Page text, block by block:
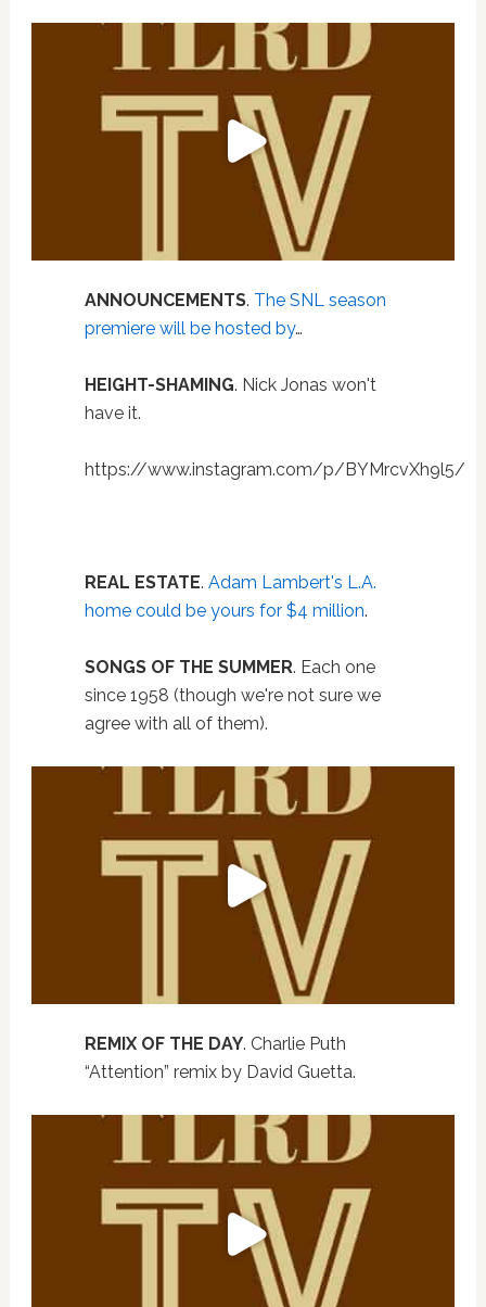
ANNOUNCEMENTS. The SNL season
premiere will be hosted by…
HEIGHT-SHAMING. Nick Jonas won't
have it.
https://www.instagram.com/p/BYMrcvXh9l5/
REAL ESTATE. Adam Lambert's L.A.
home could be yours for $4 million.
SONGS OF THE SUMMER. Each one
since 1958 (though we're not sure we
agree with all of them).
REMIX OF THE DAY. Charlie Puth
“Attention” remix by David Guetta.